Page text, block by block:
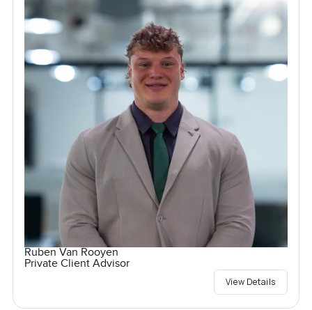
Ruben Van Rooyen
Private Client Advisor
View Details